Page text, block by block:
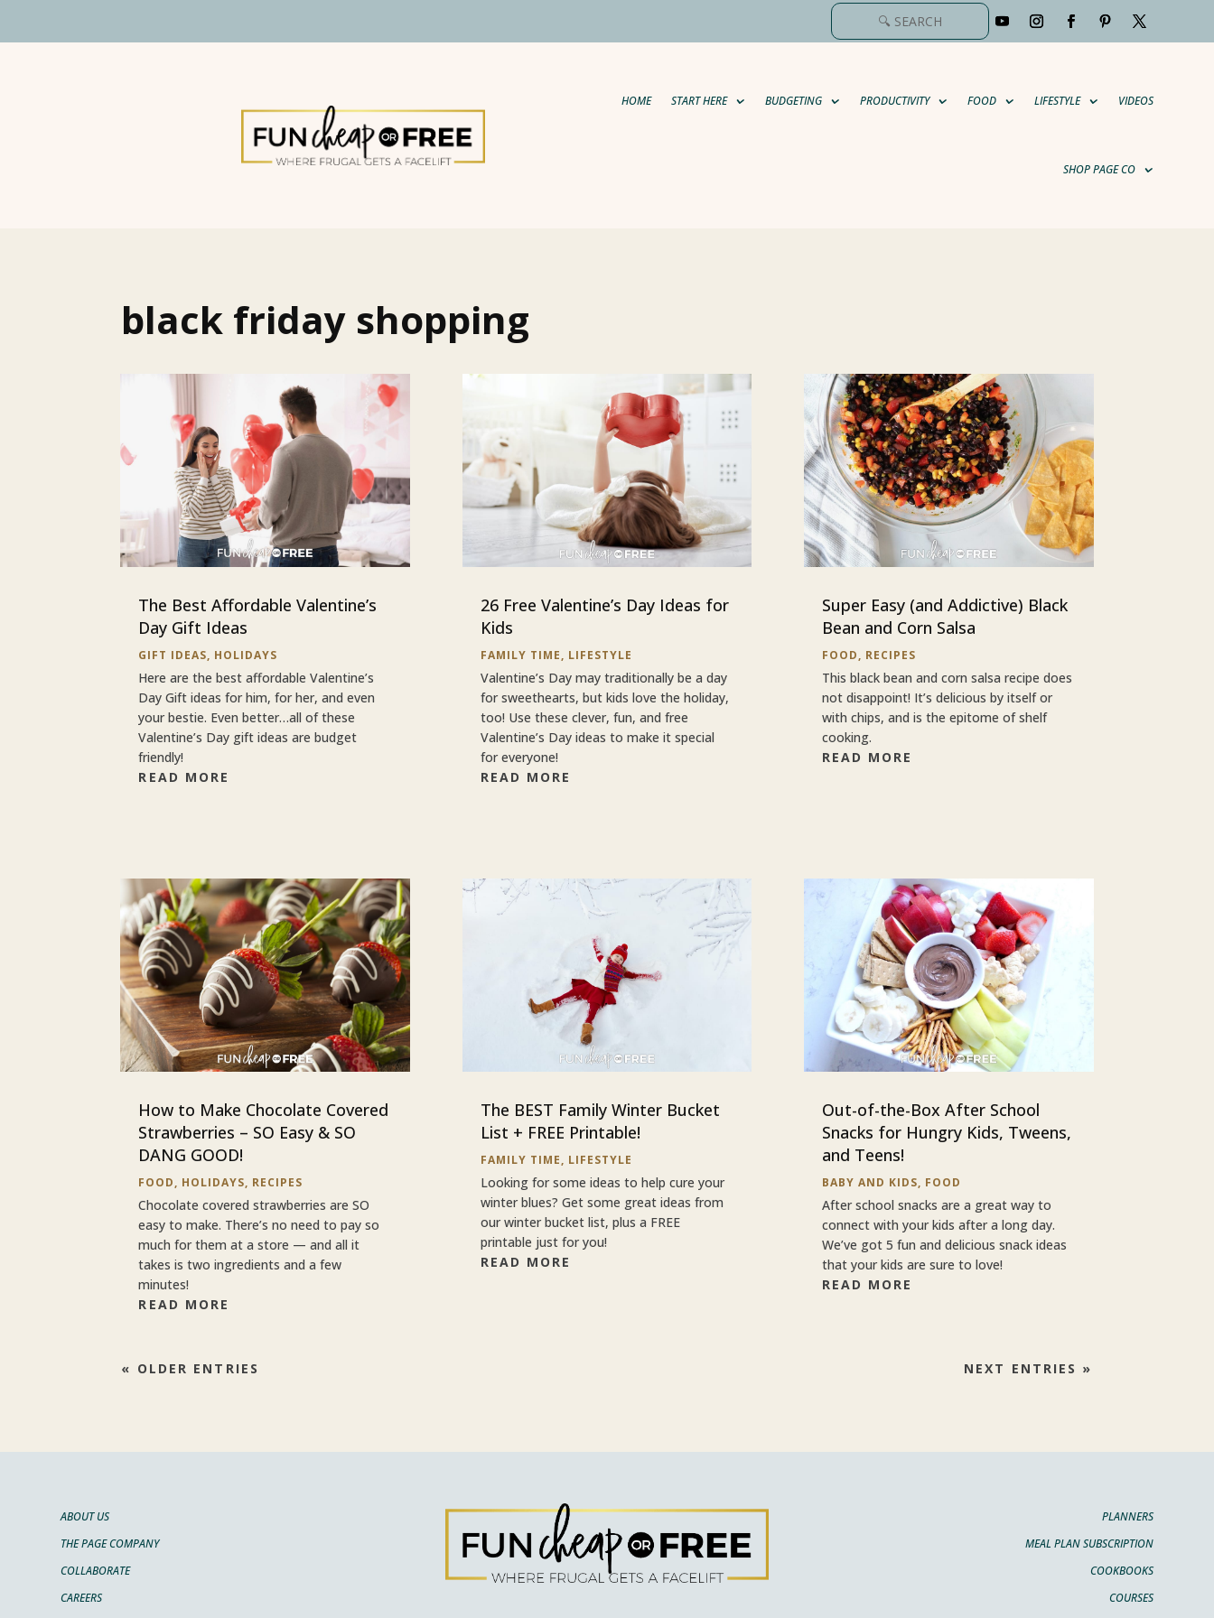
HOME START HERE BUDGETING PRODUCTIVITY FOOD LIFESTYLE VIDEOS
SHOP PAGE CO
black friday shopping
The Best Affordable Valentine’s
Day Gift Ideas
GIFT IDEAS, HOLIDAYS
Here are the best affordable Valentine’s
Day Gift ideas for him, for her, and even
your bestie. Even better…all of these
Valentine’s Day gift ideas are budget
friendly!
READ MORE
How to Make Chocolate Covered
Strawberries – SO Easy & SO
DANG GOOD!
FOOD, HOLIDAYS, RECIPES
Chocolate covered strawberries are SO
easy to make. There’s no need to pay so
much for them at a store — and all it
takes is two ingredients and a few
minutes!
READ MORE
26 Free Valentine’s Day Ideas for
Kids
FAMILY TIME, LIFESTYLE
Valentine’s Day may traditionally be a day
for sweethearts, but kids love the holiday,
too! Use these clever, fun, and free
Valentine’s Day ideas to make it special
for everyone!
READ MORE
The BEST Family Winter Bucket
List + FREE Printable!
FAMILY TIME, LIFESTYLE
Looking for some ideas to help cure your
winter blues? Get some great ideas from
our winter bucket list, plus a FREE
printable just for you!
READ MORE
Super Easy (and Addictive) Black
Bean and Corn Salsa
FOOD, RECIPES
This black bean and corn salsa recipe does
not disappoint! It’s delicious by itself or
with chips, and is the epitome of shelf
cooking.
READ MORE
Out-of-the-Box After School
Snacks for Hungry Kids, Tweens,
and Teens!
BABY AND KIDS, FOOD
After school snacks are a great way to
connect with your kids after a long day.
We’ve got 5 fun and delicious snack ideas
that your kids are sure to love!
READ MORE
« OLDER ENTRIES NEXT ENTRIES »
ABOUT US
THE PAGE COMPANY
COLLABORATE
CAREERS
PLANNERS
MEAL PLAN SUBSCRIPTION
COOKBOOKS
COURSES